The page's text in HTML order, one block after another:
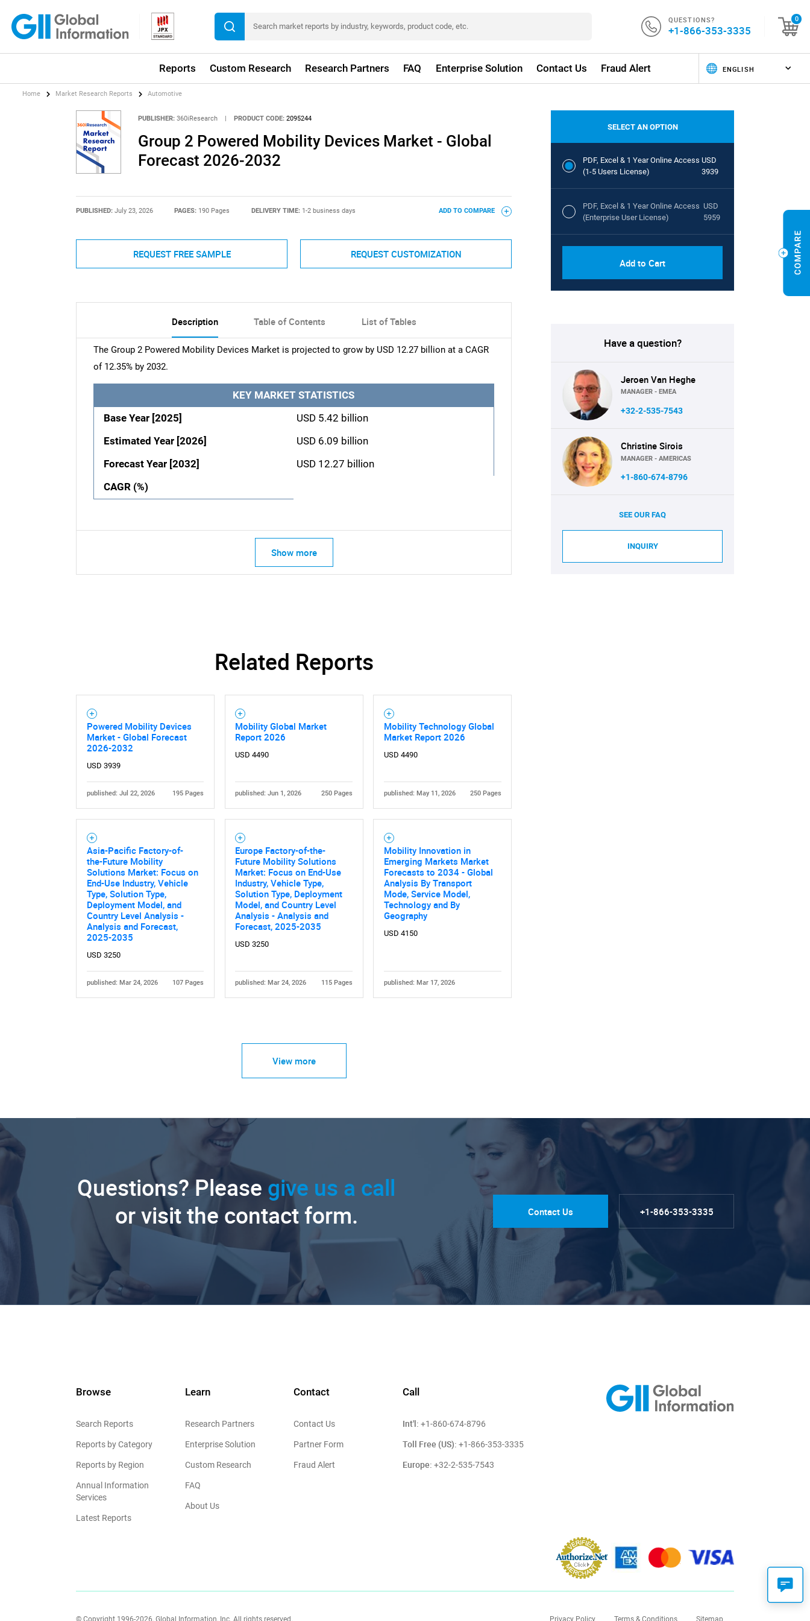
QUESTIONS?
+1-866-353-3335
0
Reports Custom Research Research Partners FAQ Enterprise Solution Contact Us Fraud Alert
SEARCH
Need help finding what you are looking for?
Home Market Research Reports Automotive
PUBLISHER: 360iResearch | PRODUCT CODE: 2095244
Group 2 Powered Mobility Devices Market - Global
Forecast 2026-2032
PUBLISHED: July 23, 2026 PAGES: 190 Pages DELIVERY TIME: 1-2 business days ADD TO COMPARE
REQUEST FREE SAMPLE REQUEST CUSTOMIZATION
Description Table of Contents List of Tables
The Group 2 Powered Mobility Devices Market is projected to grow by USD 12.27 billion at a CAGR
of 12.35% by 2032.
KEY MARKET STATISTICS
Base Year [2025]
USD 5.42 billion
Estimated Year [2026]
USD 6.09 billion
Forecast Year [2032]
USD 12.27 billion
CAGR (%)
Show more
Related Reports
Powered Mobility Devices
Market - Global Forecast
2026-2032
USD 3939
published: Jul 22, 2026 195 Pages
Mobility Global Market
Report 2026
USD 4490
published: Jun 1, 2026 250 Pages
Mobility Technology Global
Market Report 2026
USD 4490
published: May 11, 2026 250 Pages
Asia-Pacific Factory-of-
the-Future Mobility
Solutions Market: Focus on
End-Use Industry, Vehicle
Type, Solution Type,
Deployment Model, and
Country Level Analysis -
Analysis and Forecast,
2025-2035
USD 3250
published: Mar 24, 2026 107 Pages
Europe Factory-of-the-
Future Mobility Solutions
Market: Focus on End-Use
Industry, Vehicle Type,
Solution Type, Deployment
Model, and Country Level
Analysis - Analysis and
Forecast, 2025-2035
USD 3250
published: Mar 24, 2026 115 Pages
Mobility Innovation in
Emerging Markets Market
Forecasts to 2034 - Global
Analysis By Transport
Mode, Service Model,
Technology and By
Geography
USD 4150
published: Mar 17, 2026
View more
SELECT AN OPTION
PDF, Excel & 1 Year Online Access
(1-5 Users License)
USD
3939
PDF, Excel & 1 Year Online Access
(Enterprise User License)
USD
5959
Add to Cart
Have a question?
Jeroen Van Heghe
MANAGER - EMEA
+32-2-535-7543
Christine Sirois
MANAGER - AMERICAS
+1-860-674-8796
SEE OUR FAQ
INQUIRY
Questions? Please give us a call
or visit the contact form.
Contact Us +1-866-353-3335
Browse
Search Reports
Reports by Category
Reports by Region
Annual Information
Services
Latest Reports
Learn
Research Partners
Enterprise Solution
Custom Research
FAQ
About Us
Contact
Contact Us
Partner Form
Fraud Alert
Call
Int'l: +1-860-674-8796
Toll Free (US): +1-866-353-3335
Europe: +32-2-535-7543
© Copyright 1996-2026, Global Information, Inc. All rights reserved. Privacy Policy Terms & Conditions Sitemap